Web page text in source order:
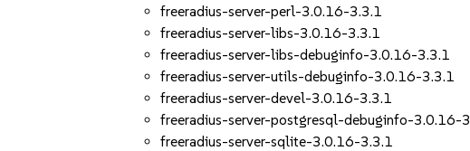
freeradius-server-perl-3.0.16-3.3.1
freeradius-server-libs-3.0.16-3.3.1
freeradius-server-libs-debuginfo-3.0.16-3.3.1
freeradius-server-utils-debuginfo-3.0.16-3.3.1
freeradius-server-devel-3.0.16-3.3.1
freeradius-server-postgresql-debuginfo-3.0.16-
freeradius-server-sqlite-3.0.16-3.3.1